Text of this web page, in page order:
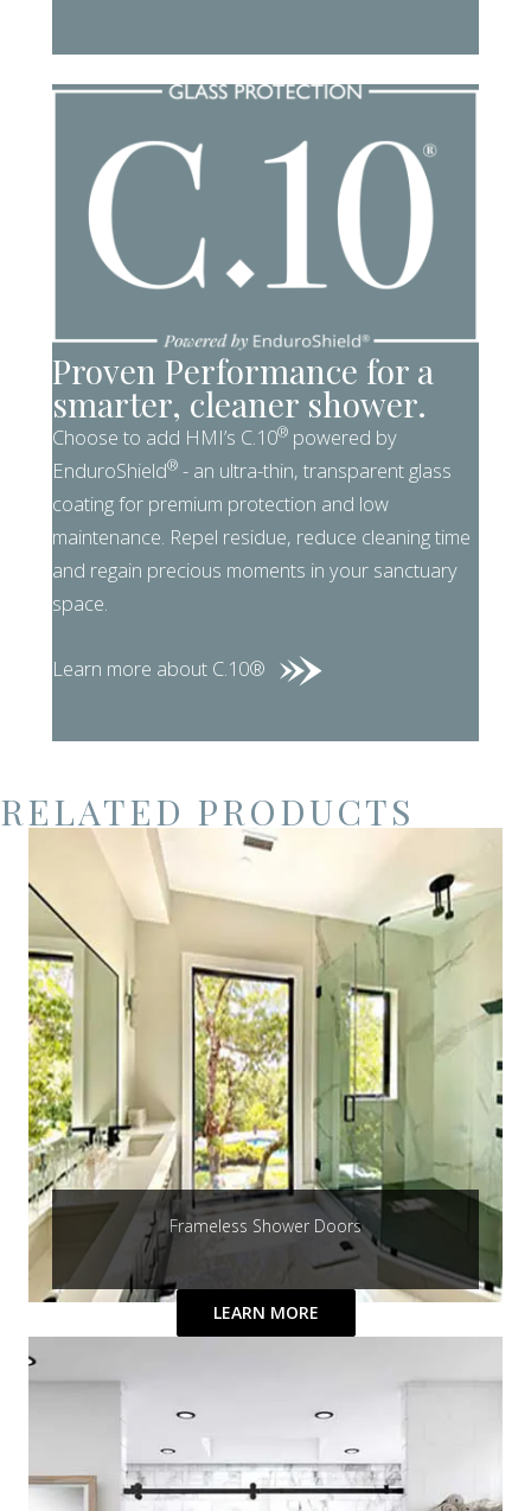
Proven Performance for a
smarter, cleaner shower.
Choose to add HMI’s C.10® powered by
EnduroShield® - an ultra-thin, transparent glass
coating for premium protection and low
maintenance. Repel residue, reduce cleaning time
and regain precious moments in your sanctuary
space.
Learn more about C.10®
RELATED PRODUCTS
Frameless Shower Doors
LEARN MORE